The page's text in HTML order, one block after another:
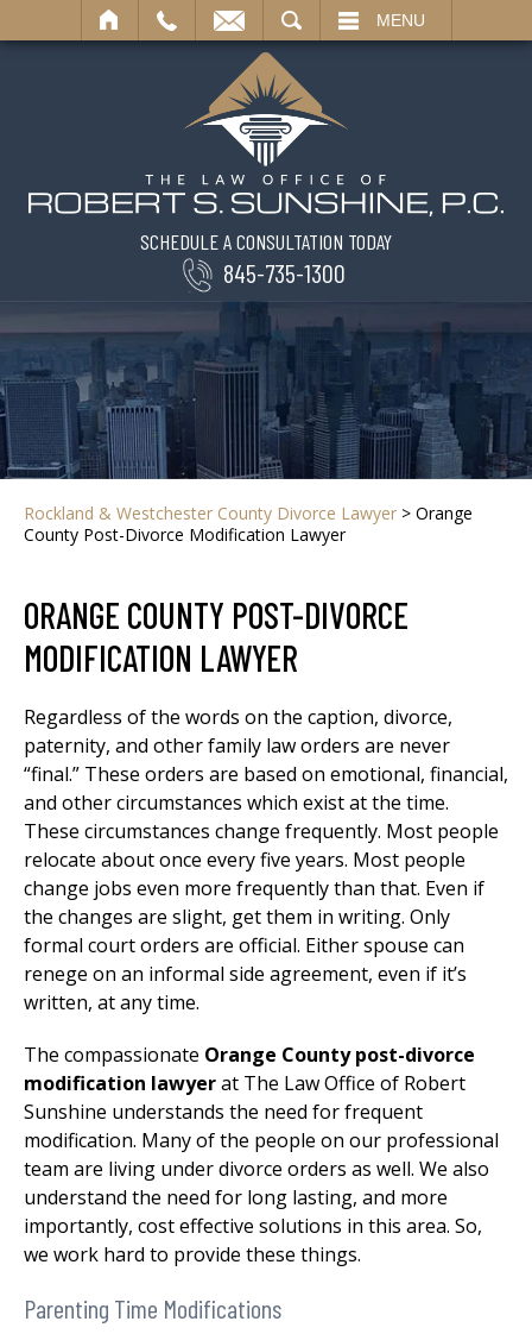
MENU
SCHEDULE A CONSULTATION TODAY
845-735-1300
Rockland & Westchester County Divorce Lawyer > Orange
County Post-Divorce Modification Lawyer
ORANGE COUNTY POST-DIVORCE
MODIFICATION LAWYER
Regardless of the words on the caption, divorce,
paternity, and other family law orders are never
“final.” These orders are based on emotional, financial,
and other circumstances which exist at the time.
These circumstances change frequently. Most people
relocate about once every five years. Most people
change jobs even more frequently than that. Even if
the changes are slight, get them in writing. Only
formal court orders are official. Either spouse can
renege on an informal side agreement, even if it’s
written, at any time.
The compassionate Orange County post-divorce
modification lawyerat The Law Office of Robert
Sunshine understands the need for frequent
modification. Many of the people on our professional
team are living under divorce orders as well. We also
understand the need for long lasting, and more
importantly, cost effective solutions in this area. So,
we work hard to provide these things.
Parenting Time Modifications